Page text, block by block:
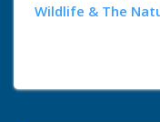
Wildlife & The